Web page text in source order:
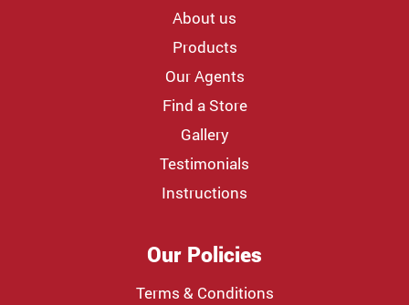
About us
Products
Our Agents
Find a Store
Gallery
Testimonials
Instructions
Our Policies
Terms & Conditions